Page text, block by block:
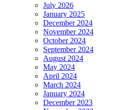
July 2026
January 2025
December 2024
November 2024
October 2024
September 2024
August 2024
May 2024
April 2024
March 2024
January 2024
December 2023